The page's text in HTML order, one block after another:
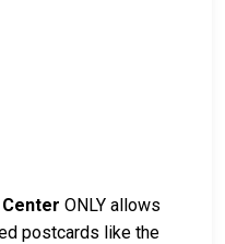
ONLY allows
postcards like the